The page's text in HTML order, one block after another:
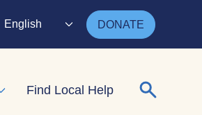
English DONATE
Expand child menu
Find Local Help Search for: